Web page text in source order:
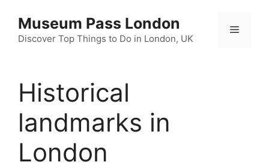
content
Museum Pass London
Discover Top Things to Do in London, UK
Menu
Historical
landmarks in
London